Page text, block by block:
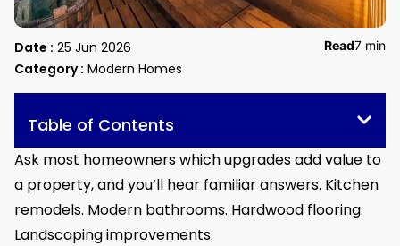
Date : 25 Jun 2026
Category : Modern Homes
Read7 min
Table of Contents
Ask most homeowners which upgrades add value to
a property, and you’ll hear familiar answers. Kitchen
remodels. Modern bathrooms. Hardwood flooring.
Landscaping improvements.